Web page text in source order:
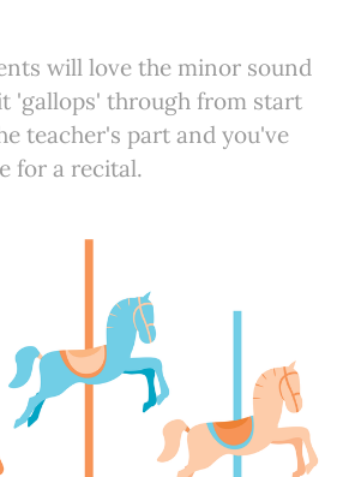
will love the minor sound
'gallops' through from start
teacher's part and you've
for a recital.